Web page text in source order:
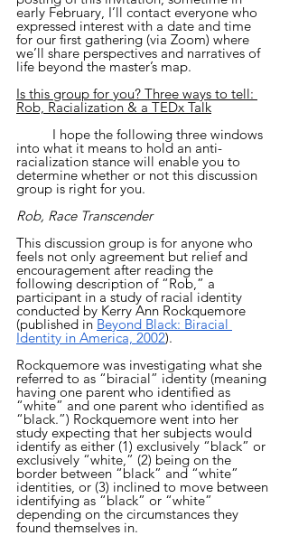
early February, I’ll contact everyone who
expressed interest with a date and time
for our first gathering (via Zoom) where
we’ll share perspectives and narratives of
life beyond the master’s map.
Is this group for you? Three ways to tell:
Rob, Racialization & a TEDx Talk
into what it means to hold an anti-
racialization stance will enable you to
determine whether or not this discussion
group is right for you.
Rob, Race Transcender
This discussion group is for anyone who
feels not only agreement but relief and
encouragement after reading the
following description of “Rob,” a
participant in a study of racial identity
conducted by Kerry Ann Rockquemore
(published in Beyond Black: Biracial
Identity in America, 2002).
Rockquemore was investigating what she
referred to as “biracial” identity (meaning
having one parent who identified as
“white” and one parent who identified as
“black.”) Rockquemore went into her
study expecting that her subjects would
identify as either (1) exclusively “black” or
exclusively “white,” (2) being on the
border between “black” and “white”
identities, or (3) inclined to move between
identifying as “black” or “white”
depending on the circumstances they
found themselves in.